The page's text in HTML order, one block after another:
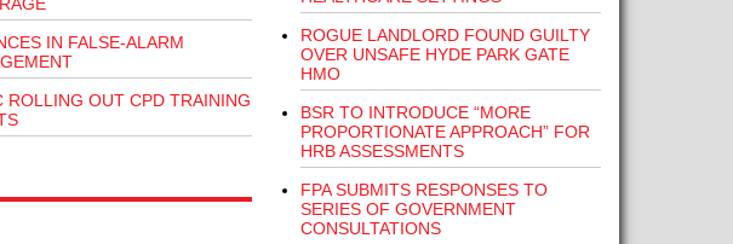
IN FALSE-ALARM
ROLLING OUT CPD TRAINING
ROGUE LANDLORD FOUND GUILTY
OVER UNSAFE HYDE PARK GATE
HMO
BSR TO INTRODUCE “MORE
PROPORTIONATE APPROACH” FOR
HRB ASSESSMENTS
FPA SUBMITS RESPONSES TO
SERIES OF GOVERNMENT
CONSULTATIONS